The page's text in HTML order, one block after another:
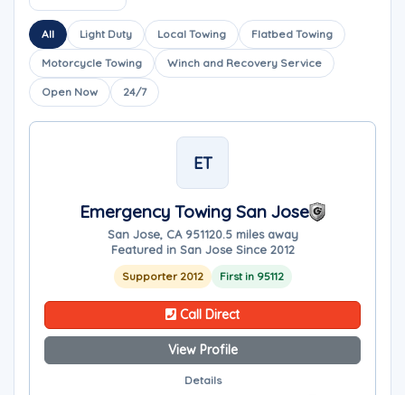
All Light Duty Local Towing Flatbed Towing
Motorcycle Towing Winch and Recovery Service
Open Now 24/7
ET
Emergency Towing San Jose
San Jose, CA 951120.5 miles away
Featured in San Jose Since 2012
Supporter 2012 First in 95112
Call Direct
View Profile
Details